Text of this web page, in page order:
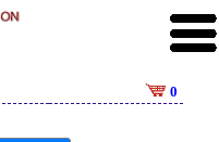
0